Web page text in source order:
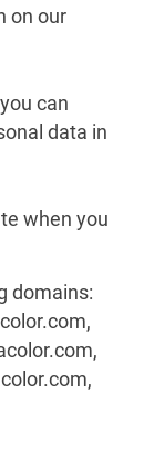
on our
can
data in
when you
domains: